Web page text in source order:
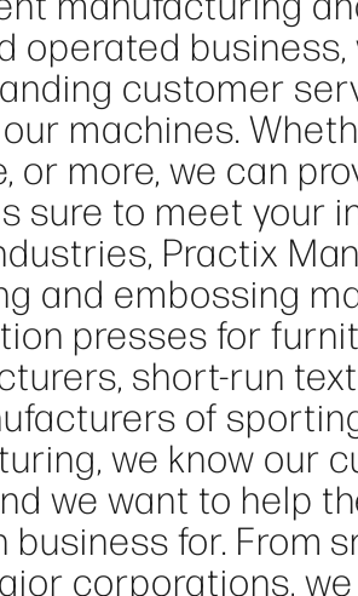
operated
customer
machines.
or more, we can
sure to meet your
Practix
and embossing
presses for
short-run
of
we know our
we want to help
business for. From
corporations,